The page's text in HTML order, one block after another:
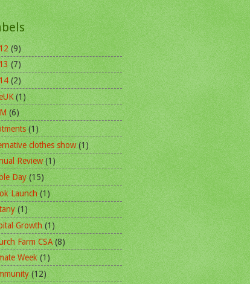
(9)
(7)
(2)
(1)
(6)
(1)
clothes show (1)
Review (1)
Day (15)
Launch (1)
(1)
Growth (1)
Farm CSA (8)
Week (1)
(12)